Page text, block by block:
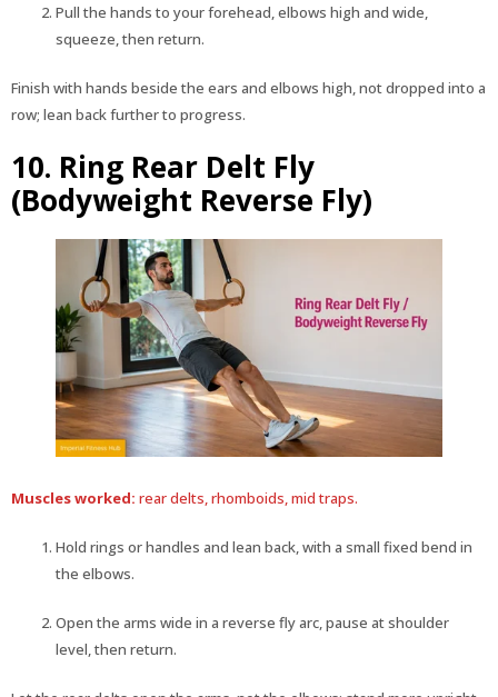
Pull the hands to your forehead, elbows high and wide,
squeeze, then return.
Finish with hands beside the ears and elbows high, not dropped into a
row; lean back further to progress.
10. Ring Rear Delt Fly
(Bodyweight Reverse Fly)
Muscles worked: rear delts, rhomboids, mid traps.
Hold rings or handles and lean back, with a small fixed bend in
the elbows.
Open the arms wide in a reverse fly arc, pause at shoulder
level, then return.